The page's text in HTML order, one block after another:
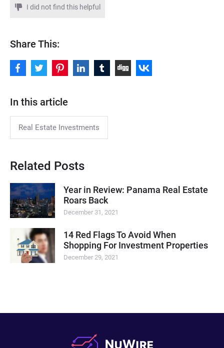
I did not find this helpful
Share This:
In this article
Real Estate Investments
Related Posts
Year in Review: Panama Real Estate
Roars Back
December 31, 2021
14 Red Flags To Avoid When
Shopping For Investment Properties
December 29, 2021